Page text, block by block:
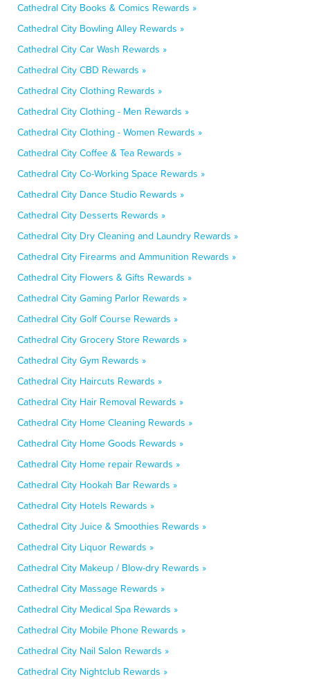
Cathedral City Books & Comics Rewards »
Cathedral City Bowling Alley Rewards »
Cathedral City Car Wash Rewards »
Cathedral City CBD Rewards »
Cathedral City Clothing Rewards »
Cathedral City Clothing - Men Rewards »
Cathedral City Clothing - Women Rewards »
Cathedral City Coffee & Tea Rewards »
Cathedral City Co-Working Space Rewards »
Cathedral City Dance Studio Rewards »
Cathedral City Desserts Rewards »
Cathedral City Dry Cleaning and Laundry Rewards »
Cathedral City Firearms and Ammunition Rewards »
Cathedral City Flowers & Gifts Rewards »
Cathedral City Gaming Parlor Rewards »
Cathedral City Golf Course Rewards »
Cathedral City Grocery Store Rewards »
Cathedral City Gym Rewards »
Cathedral City Haircuts Rewards »
Cathedral City Hair Removal Rewards »
Cathedral City Home Cleaning Rewards »
Cathedral City Home Goods Rewards »
Cathedral City Home repair Rewards »
Cathedral City Hookah Bar Rewards »
Cathedral City Hotels Rewards »
Cathedral City Juice & Smoothies Rewards »
Cathedral City Liquor Rewards »
Cathedral City Makeup / Blow-dry Rewards »
Cathedral City Massage Rewards »
Cathedral City Medical Spa Rewards »
Cathedral City Mobile Phone Rewards »
Cathedral City Nail Salon Rewards »
Cathedral City Nightclub Rewards »